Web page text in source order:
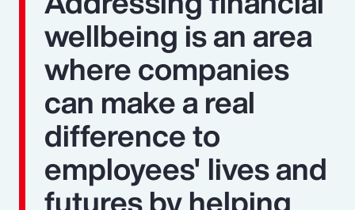
wellbeing is an area
where companies
can make a real
difference to
employees' lives and